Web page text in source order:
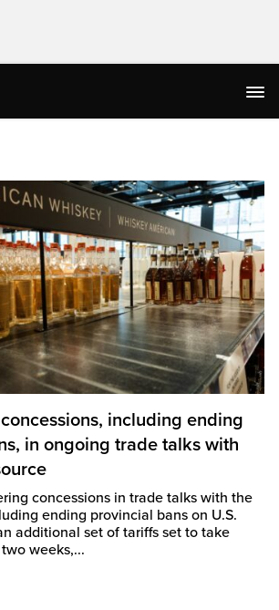
including ending
in ongoing trade talks with
concessions in trade talks with the
ending provincial bans on U.S.
additional set of tariffs set to take
weeks,...